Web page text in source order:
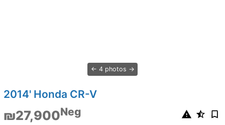
4 photos
2014' Honda CR-V
₪27,900Neg